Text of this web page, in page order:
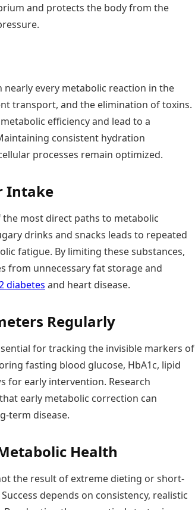
and protects the body from the
every metabolic reaction in the
transport, and the elimination of toxins.
efficiency and lead to a
consistent hydration
processes remain optimized.
Intake
most direct paths to metabolic
drinks and snacks leads to repeated
fatigue. By limiting these substances,
from unnecessary fat storage and
diabetes and heart disease.
Regularly
for tracking the invisible markers of
fasting blood glucose, HbA1c, lipid
for early intervention. Research
early metabolic correction can
term disease.
Health
the result of extreme dieting or short-
depends on consistency, realistic